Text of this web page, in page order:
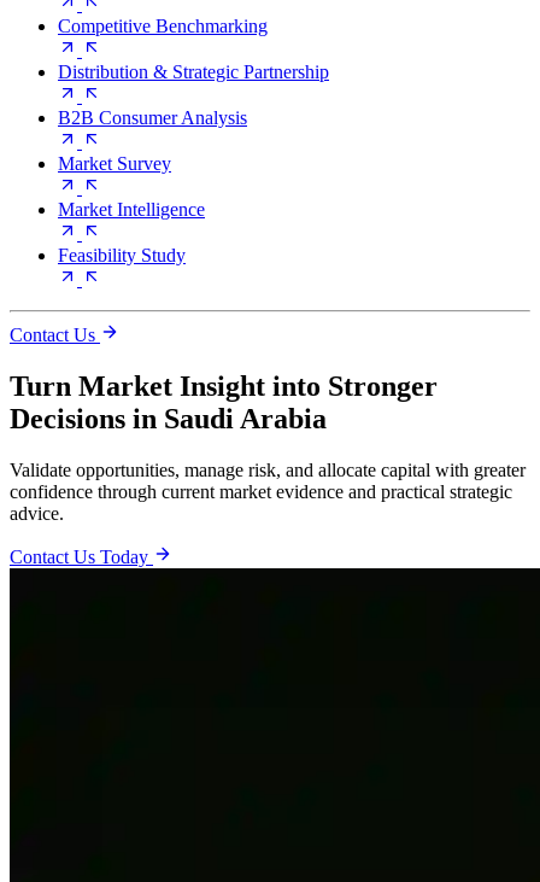
Competitive Benchmarking
Distribution & Strategic Partnership
B2B Consumer Analysis
Market Survey
Market Intelligence
Feasibility Study
Contact Us
Turn Market Insight into Stronger
Decisions in Saudi Arabia
Validate opportunities, manage risk, and allocate capital with greater
confidence through current market evidence and practical strategic
advice.
Contact Us Today